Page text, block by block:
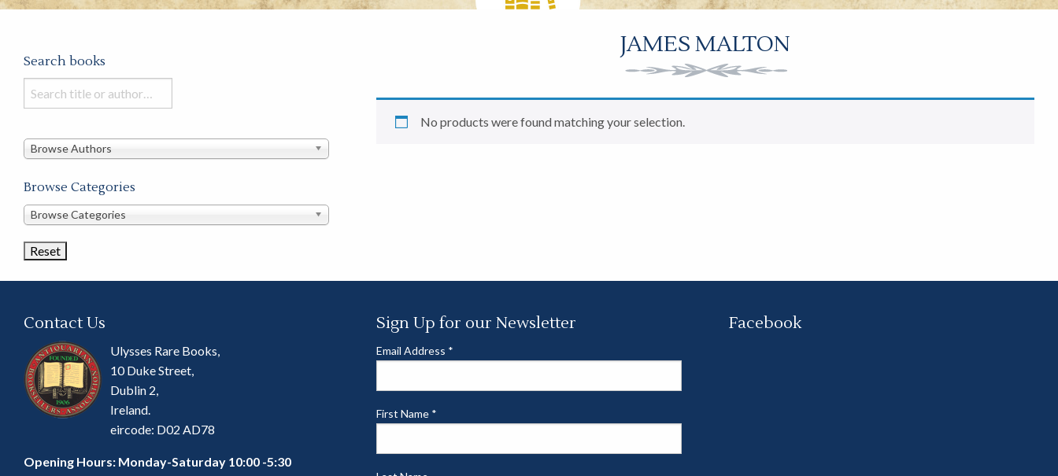
JAMES MALTON
No products were found matching your selection.
Search books
Search
books
this
Browse Authors
Browse Categories
Browse
Categories
Browse Categories
Contact Us
Ulysses Rare Books,
10 Duke Street,
Dublin 2,
Ireland.
eircode: D02 AD78
Opening Hours: Monday-Saturday 10:00 -5:30
Sign Up for our Newsletter
Email Address *
First Name *
Facebook